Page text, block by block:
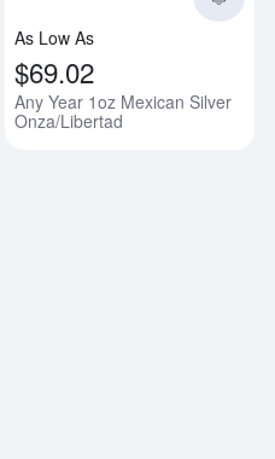
As Low As
$69.02
Any Year 1oz Mexican Silver
Onza/Libertad